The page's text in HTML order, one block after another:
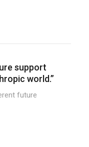
support
world.”
future